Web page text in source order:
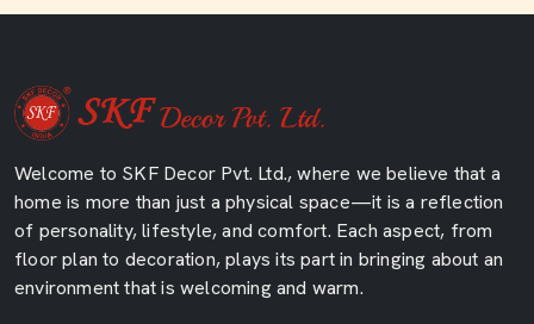
Welcome to SKF Decor Pvt. Ltd., where we believe that a
home is more than just a physical space—it is a reflection
of personality, lifestyle, and comfort. Each aspect, from
floor plan to decoration, plays its part in bringing about an
environment that is welcoming and warm.